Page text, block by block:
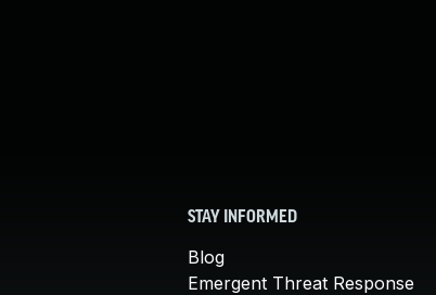
STAY INFORMED
Blog
Emergent Threat Response